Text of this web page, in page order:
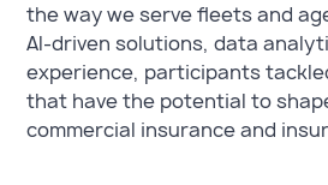
the way we serve fleets and
AI-driven solutions, data
experience, participants
that have the potential to
commercial insurance and